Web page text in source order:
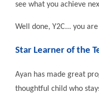
see what you achieve
Well done, Y2C... you
Star Learner of the
Ayan has made great
thoughtful child who